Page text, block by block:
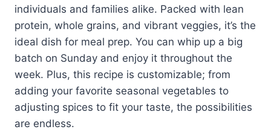
individuals and families alike. Packed with lean
protein, whole grains, and vibrant veggies, it’s the
ideal dish for meal prep. You can whip up a big
batch on Sunday and enjoy it throughout the
week. Plus, this recipe is customizable; from
adding your favorite seasonal vegetables to
adjusting spices to fit your taste, the possibilities
are endless.